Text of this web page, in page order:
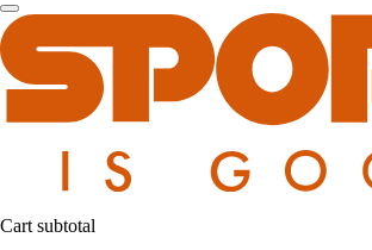
Cart subtotal